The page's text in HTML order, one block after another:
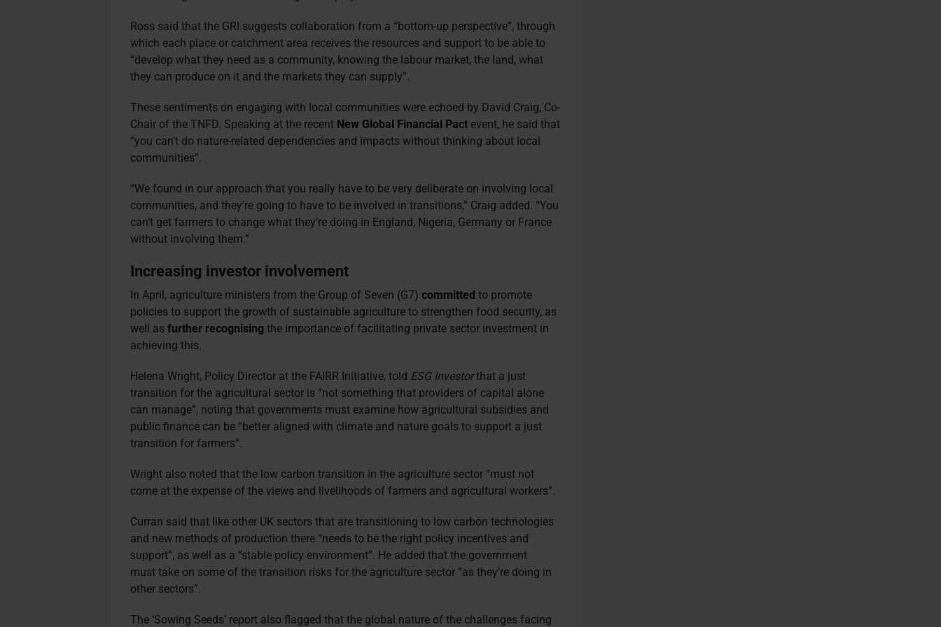
Ross said that the GRI suggests collaboration from a “bottom-up perspective”, through
which each place or catchment area receives the resources and support to be able to
“develop what they need as a community, knowing the labour market, the land, what
they can produce on it and the markets they can supply”.
These sentiments on engaging with local communities were echoed by David Craig, Co-
Chair of the TNFD. Speaking at the recent New Global Financial Pact event, he said that
“you can’t do nature-related dependencies and impacts without thinking about local
communities”.
“We found in our approach that you really have to be very deliberate on involving local
communities, and they’re going to have to be involved in transitions,” Craig added. “You
can’t get farmers to change what they’re doing in England, Nigeria, Germany or France
without involving them.”
Increasing investor involvement
In April, agriculture ministers from the Group of Seven (G7)committed to promote
policies to support the growth of sustainable agriculture to strengthen food security, as
well asfurther recognising the importance of facilitating private sector investment in
achieving this.
Helena Wright, Policy Director at the FAIRR Initiative, told ESG Investorthat a just
transition for the agricultural sector is “not something that providers of capital alone
can manage”, noting that governments must examine how agricultural subsidies and
public finance can be “better aligned with climate and nature goals to support a just
transition for farmers”.
Wright also noted that the low carbon transition in the agriculture sector “must not
come at the expense of the views and livelihoods of farmers and agricultural workers”.
Curran said that like other UK sectors that are transitioning to low carbon technologies
and new methods of production there “needs to be the right policy incentives and
support”, as well as a “stable policy environment”. He added that the government
must take on some of the transition risks for the agriculture sector “as they’re doing in
other sectors”.
The ‘Sowing Seeds’ report also flagged that the global nature of the challenges facing